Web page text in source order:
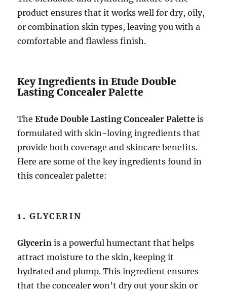
product ensures that it works well for dry, oily,
or combination skin types, leaving you with a
comfortable and flawless finish.
Key Ingredients in Etude Double
Lasting Concealer Palette
TheEtude Double Lasting Concealer Palette is
formulated with skin-loving ingredients that
provide both coverage and skincare benefits.
Here are some of the key ingredients found in
this concealer palette:
1.GLYCERIN
Glycerin is a powerful humectant that helps
attract moisture to the skin, keeping it
hydrated and plump. This ingredient ensures
that the concealer won’t dry out your skin or